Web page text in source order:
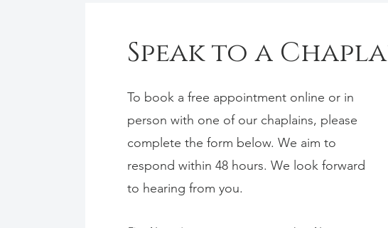
Speak to a
To book a free appointment online or in
person with one of our chaplains, please
complete the form below. We aim to
respond within 48 hours. We look forward
to hearing from you.